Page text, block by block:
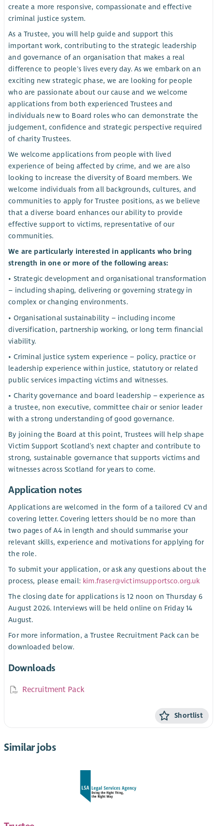
create a more responsive, compassionate and effective
criminal justice system.
As a Trustee, you will help guide and support this
important work, contributing to the strategic leadership
and governance of an organisation that makes a real
difference to people's lives every day. As we embark on an
exciting new strategic phase, we are looking for people
who are passionate about our cause and we welcome
applications from both experienced Trustees and
individuals new to Board roles who can demonstrate the
judgement, confidence and strategic perspective required
of charity Trustees.
We welcome applications from people with lived
experience of being affected by crime, and we are also
looking to increase the diversity of Board members. We
welcome individuals from all backgrounds, cultures, and
communities to apply for Trustee positions, as we believe
that a diverse board enhances our ability to provide
effective support to victims, representative of our
communities.
We are particularly interested in applicants who bring
strength in one or more of the following areas:
• Strategic development and organisational transformation
– including shaping, delivering or governing strategy in
complex or changing environments.
• Organisational sustainability – including income
diversification, partnership working, or long term financial
viability.
• Criminal justice system experience – policy, practice or
leadership experience within justice, statutory or related
public services impacting victims and witnesses.
• Charity governance and board leadership – experience as
a trustee, non executive, committee chair or senior leader
with a strong understanding of good governance.
By joining the Board at this point, Trustees will help shape
Victim Support Scotland’s next chapter and contribute to
strong, sustainable governance that supports victims and
witnesses across Scotland for years to come.
Application notes
Applications are welcomed in the form of a tailored CV and
covering letter. Covering letters should be no more than
two pages of A4 in length and should summarise your
relevant skills, experience and motivations for applying for
the role.
To submit your application, or ask any questions about the
process, please email: kim.fraser@victimsupportsco.org.uk
The closing date for applications is 12 noon on Thursday 6
August 2026. Interviews will be held online on Friday 14
August.
For more information, a Trustee Recruitment Pack can be
downloaded below.
Downloads
Recruitment Pack
Shortlist
Similar jobs